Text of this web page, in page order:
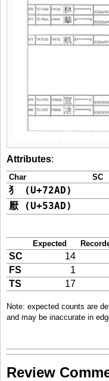
Attributes:
Char SC
犭 (U+72AD)
厭 (U+53AD)
Expected
SC 14
FS
1
TS
17
Note: expected counts are
and may be inaccurate in
Review